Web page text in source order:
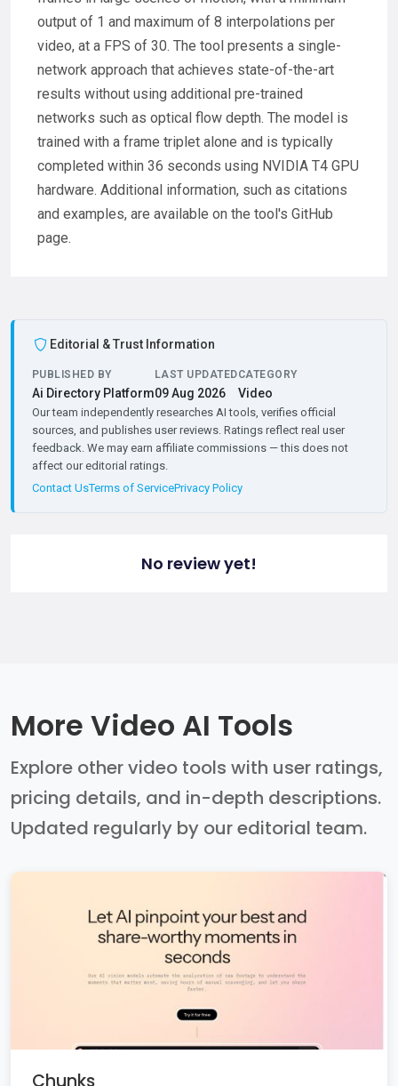
output of 1 and maximum of 8 interpolations per
video, at a FPS of 30. The tool presents a single-
network approach that achieves state-of-the-art
results without using additional pre-trained
networks such as optical flow depth. The model is
trained with a frame triplet alone and is typically
completed within 36 seconds using NVIDIA T4 GPU
hardware. Additional information, such as citations
and examples, are available on the tool's GitHub
page.
Editorial & Trust Information
PUBLISHED BY
Ai Directory Platform
LAST UPDATED
09 Aug 2026
CATEGORY
Video
Our team independently researches AI tools, verifies official
sources, and publishes user reviews. Ratings reflect real user
feedback. We may earn affiliate commissions — this does not
affect our editorial ratings.
Contact UsTerms of ServicePrivacy Policy
No review yet!
More Video AI Tools
Explore other video tools with user ratings,
pricing details, and in-depth descriptions.
Updated regularly by our editorial team.